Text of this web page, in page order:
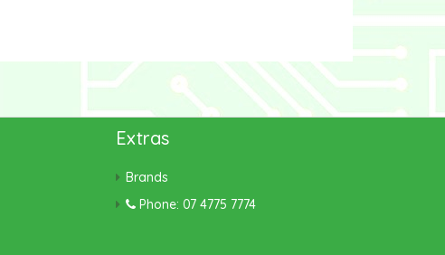
Extras
Brands
Phone: 07 4775 7774